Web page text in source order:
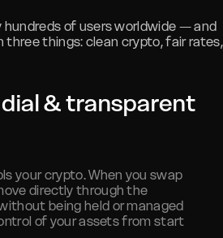
of users worldwide — and
things: clean crypto, fair rates,
& transparent
your crypto. When you swap
directly through the
being held or managed
of your assets from start